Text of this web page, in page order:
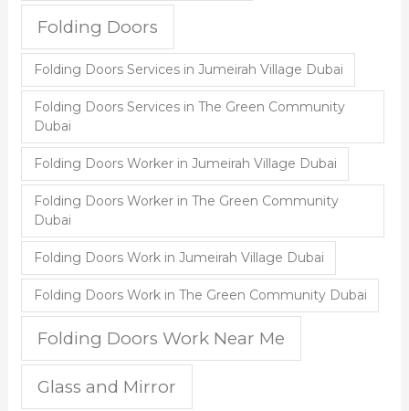
Folding Doors
Folding Doors Services in Jumeirah Village Dubai
Folding Doors Services in The Green Community
Dubai
Folding Doors Worker in Jumeirah Village Dubai
Folding Doors Worker in The Green Community
Dubai
Folding Doors Work in Jumeirah Village Dubai
Folding Doors Work in The Green Community Dubai
Folding Doors Work Near Me
Glass and Mirror